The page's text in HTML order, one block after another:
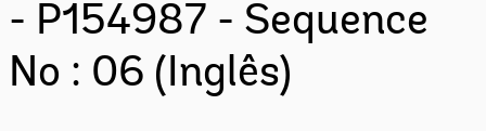
- P154987 - Sequence
No : 06 (Inglês)